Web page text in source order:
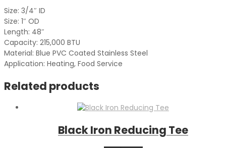
Size: 3/4″ ID
Size: 1″ OD
Length: 48″
Capacity: 215,000 BTU
Material: Blue PVC Coated Stainless Steel
Application: Heating, Food Service
Related products
Black Iron Reducing Tee